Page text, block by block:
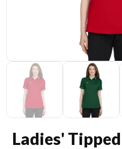
Ladies'